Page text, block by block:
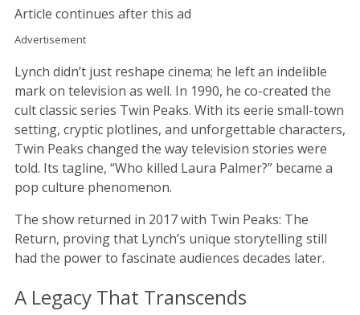
Article continues after this ad
Advertisement
Lynch didn’t just reshape cinema; he left an indelible
mark on television as well. In 1990, he co-created the
cult classic series Twin Peaks. With its eerie small-town
setting, cryptic plotlines, and unforgettable characters,
Twin Peaks changed the way television stories were
told. Its tagline, “Who killed Laura Palmer?” became a
pop culture phenomenon.
The show returned in 2017 with Twin Peaks: The
Return, proving that Lynch’s unique storytelling still
had the power to fascinate audiences decades later.
A Legacy That Transcends